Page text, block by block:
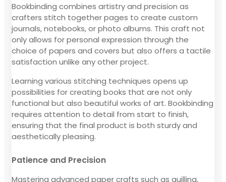
Bookbinding combines artistry and precision as
crafters stitch together pages to create custom
journals, notebooks, or photo albums. This craft not
only allows for personal expression through the
choice of papers and covers but also offers a tactile
satisfaction unlike any other project.
Learning various stitching techniques opens up
possibilities for creating books that are not only
functional but also beautiful works of art. Bookbinding
requires attention to detail from start to finish,
ensuring that the final product is both sturdy and
aesthetically pleasing.
Patience and Precision
Mastering advanced paper crafts such as quilling,